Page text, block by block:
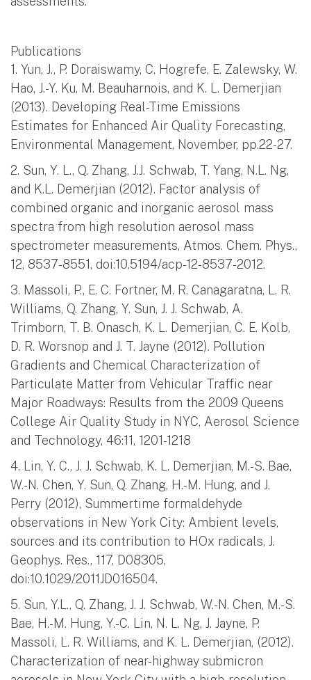
Publications
1. Yun, J., P. Doraiswamy, C. Hogrefe, E. Zalewsky, W.
Hao, J.-Y. Ku, M. Beauharnois, and K. L. Demerjian
(2013). Developing Real-Time Emissions
Estimates for Enhanced Air Quality Forecasting,
Environmental Management, November, pp.22-27.
2. Sun, Y. L., Q. Zhang, J.J. Schwab, T. Yang, N.L. Ng,
and K.L. Demerjian (2012). Factor analysis of
combined organic and inorganic aerosol mass
spectra from high resolution aerosol mass
spectrometer measurements, Atmos. Chem. Phys.,
12, 8537-8551, doi:10.5194/acp-12-8537-2012.
3. Massoli, P., E. C. Fortner, M. R. Canagaratna, L. R.
Williams, Q. Zhang, Y. Sun, J. J. Schwab, A.
Trimborn, T. B. Onasch, K. L. Demerjian, C. E. Kolb,
D. R. Worsnop and J. T. Jayne (2012). Pollution
Gradients and Chemical Characterization of
Particulate Matter from Vehicular Traffic near
Major Roadways: Results from the 2009 Queens
College Air Quality Study in NYC, Aerosol Science
and Technology, 46:11, 1201-1218
4. Lin, Y. C., J. J. Schwab, K. L. Demerjian, M.-S. Bae,
W.-N. Chen, Y. Sun, Q. Zhang, H.-M. Hung, and J.
Perry (2012), Summertime formaldehyde
observations in New York City: Ambient levels,
sources and its contribution to HOx radicals, J.
Geophys. Res., 117, D08305,
doi:10.1029/2011JD016504.
5. Sun, Y.L., Q. Zhang, J. J. Schwab, W.-N. Chen, M.-S.
Bae, H.-M. Hung, Y.-C. Lin, N. L. Ng, J. Jayne, P.
Massoli, L. R. Williams, and K. L. Demerjian, (2012).
Characterization of near-highway submicron